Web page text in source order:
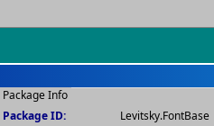
Package Info
Package ID:
Levitsky.FontBase